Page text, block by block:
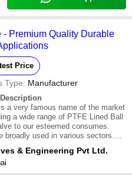
Premium Quality Durable
Price
Type: Manufacturer
a very famous name of the market
a wide range of PTFE Lined Ball
to our esteemed consumes.
broadly used in various sectors.
longer life. These are easily
at a very low market rates.\015\
& Engineering Pvt Ltd.